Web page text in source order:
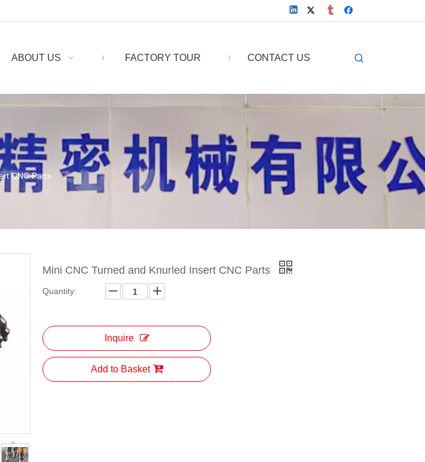
ABOUT US FACTORY TOUR CONTACT US
CNC Parts
Mini CNC Turned and Knurled Insert CNC Parts
Quantity:
Inquire
Add to Basket